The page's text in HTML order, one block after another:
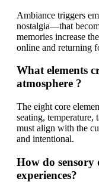
Ambiance triggers
nostalgia—that
memories increase
online and returning
What elements
atmosphere ?
The eight core
seating, temperature,
must align with the
and intentional.
How do
experiences?